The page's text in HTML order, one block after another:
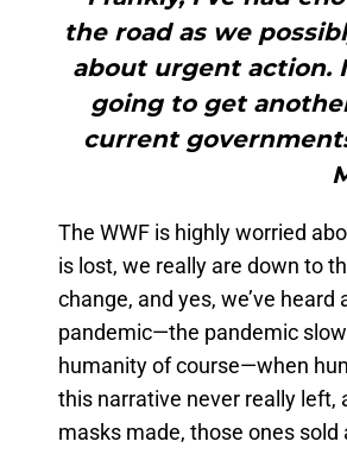
the road as we
about urgent action.
going to get
current
The WWF is highly worried
is lost, we really are down to
change, and yes, we’ve
pandemic—the pandemic
humanity of course—when
this narrative never really
masks made, those ones